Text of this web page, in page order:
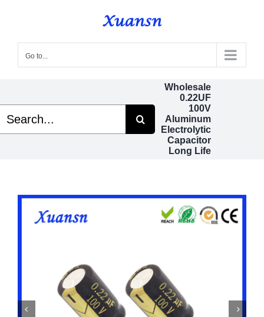
content
Go to...
Wholesale
0.22UF
100V
Aluminum
Electrolytic
Capacitor
Long Life